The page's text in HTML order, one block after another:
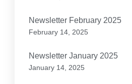
Newsletter February 2025
February 14, 2025
Newsletter January 2025
January 14, 2025